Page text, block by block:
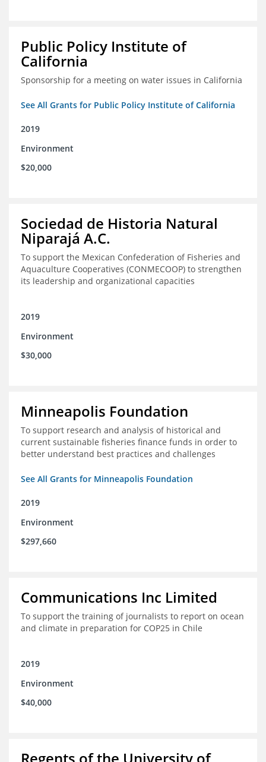
Public Policy Institute of
California
Sponsorship for a meeting on water issues in California
See All Grants for Public Policy Institute of California
2019
Environment
$20,000
Sociedad de Historia Natural
Niparajá A.C.
To support the Mexican Confederation of Fisheries and
Aquaculture Cooperatives (CONMECOOP) to strengthen
its leadership and organizational capacities
2019
Environment
$30,000
Minneapolis Foundation
To support research and analysis of historical and
current sustainable fisheries finance funds in order to
better understand best practices and challenges
See All Grants for Minneapolis Foundation
2019
Environment
$297,660
Communications Inc Limited
To support the training of journalists to report on ocean
and climate in preparation for COP25 in Chile
2019
Environment
$40,000